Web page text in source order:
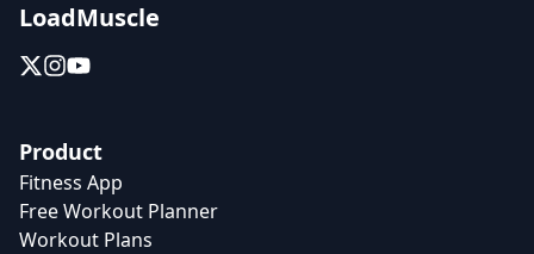
LoadMuscle
Product
Fitness App
Free Workout Planner
Workout Plans